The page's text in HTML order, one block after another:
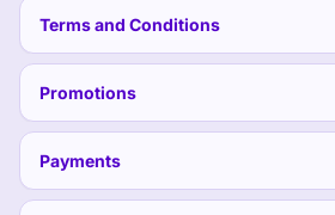
Terms and Conditions
Promotions
Payments